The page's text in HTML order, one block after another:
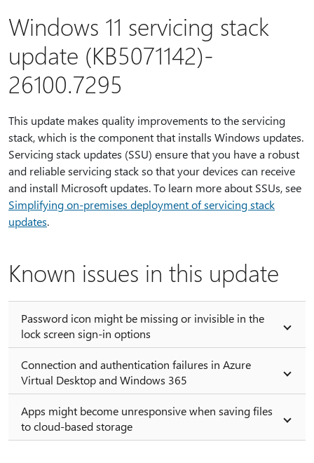
Windows 11 servicing stack
update (KB5071142)-
26100.7295
This update makes quality improvements to the servicing
stack, which is the component that installs Windows updates.
Servicing stack updates (SSU) ensure that you have a robust
and reliable servicing stack so that your devices can receive
and install Microsoft updates. To learn more about SSUs, see
Simplifying on-premises deployment of servicing stack
updates.
Known issues in this update
Password icon might be missing or invisible in the
lock screen sign-in options
Connection and authentication failures in Azure
Virtual Desktop and Windows 365
Apps might become unresponsive when saving files
to cloud-based storage